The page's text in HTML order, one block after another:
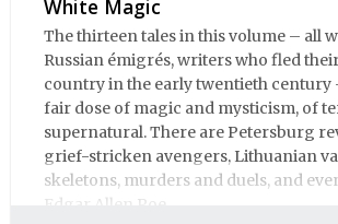
White Magic
The thirteen tales in this volume – all
Russian émigrés, writers who fled
country in the early twentieth century
fair dose of magic and mysticism, of
supernatural. There are Petersburg
grief-stricken avengers, Lithuanian
skeletons, murders and duels, and
Edgar Allen Poe.